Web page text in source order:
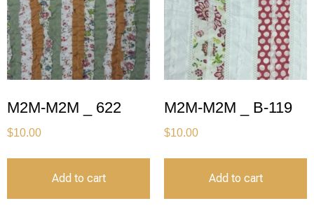
M2M-M2M _ 622
$10.00
Add to cart
M2M-M2M _ B-119
$10.00
Add to cart